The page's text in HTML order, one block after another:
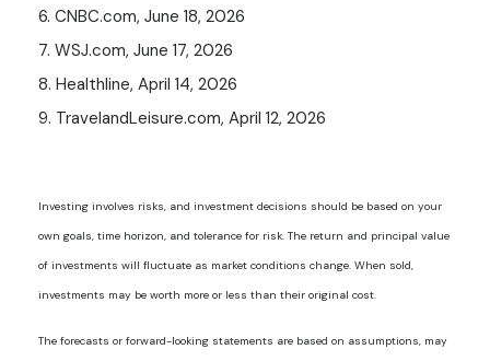
6. CNBC.com, June 18, 2026
7. WSJ.com, June 17, 2026
8. Healthline, April 14, 2026
9. TravelandLeisure.com, April 12, 2026
Investing involves risks, and investment decisions should be based on your
own goals, time horizon, and tolerance for risk. The return and principal value
of investments will fluctuate as market conditions change. When sold,
investments may be worth more or less than their original cost.
The forecasts or forward-looking statements are based on assumptions, may